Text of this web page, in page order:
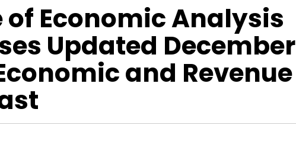
of Economic Analysis
Updated December
and Revenue